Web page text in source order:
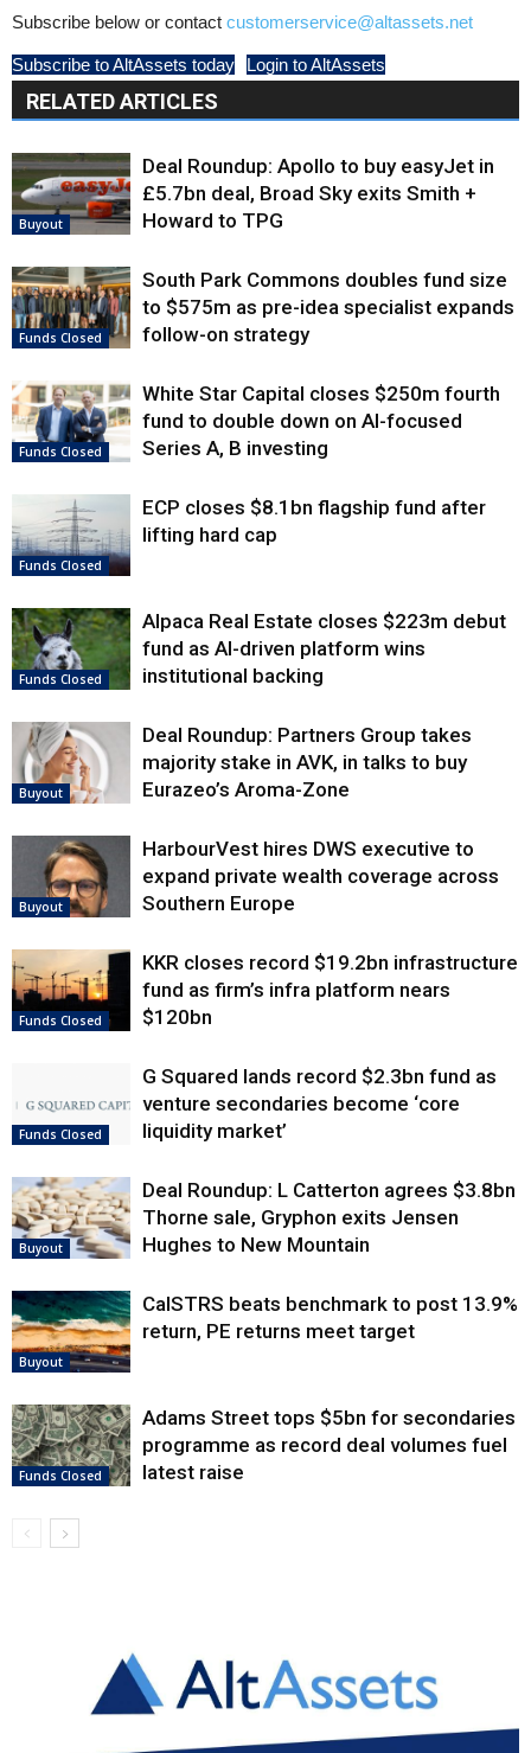
Subscribe below or contact customerservice@altassets.net
Subscribe to AltAssets today Login to AltAssets
RELATED ARTICLES
Buyout
Deal Roundup: Apollo to buy easyJet in
£5.7bn deal, Broad Sky exits Smith +
Howard to TPG
Funds Closed
South Park Commons doubles fund size
to $575m as pre-idea specialist expands
follow-on strategy
Funds Closed
White Star Capital closes $250m fourth
fund to double down on AI-focused
Series A, B investing
Funds Closed
ECP closes $8.1bn flagship fund after
lifting hard cap
Funds Closed
Alpaca Real Estate closes $223m debut
fund as AI-driven platform wins
institutional backing
Buyout
Deal Roundup: Partners Group takes
majority stake in AVK, in talks to buy
Eurazeo’s Aroma-Zone
Buyout
HarbourVest hires DWS executive to
expand private wealth coverage across
Southern Europe
Funds Closed
KKR closes record $19.2bn infrastructure
fund as firm’s infra platform nears
$120bn
Funds Closed
G Squared lands record $2.3bn fund as
venture secondaries become ‘core
liquidity market’
Buyout
Deal Roundup: L Catterton agrees $3.8bn
Thorne sale, Gryphon exits Jensen
Hughes to New Mountain
Buyout
CalSTRS beats benchmark to post 13.9%
return, PE returns meet target
Funds Closed
Adams Street tops $5bn for secondaries
programme as record deal volumes fuel
latest raise